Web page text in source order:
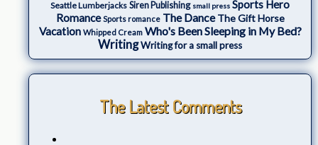
Seattle Lumberjacks Siren Publishing small press Sports Hero
Romance Sports romance The Dance The Gift Horse
Vacation Whipped Cream Who's Been Sleeping in My Bed?
WritingWriting for a small press
The Latest Comments